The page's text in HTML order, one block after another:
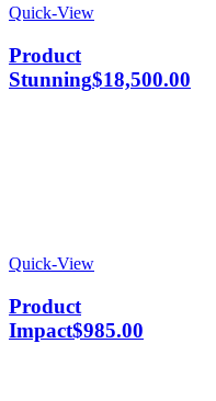
Quick-View
Product
Stunning$18,500.00
Quick-View
Product
Impact$985.00